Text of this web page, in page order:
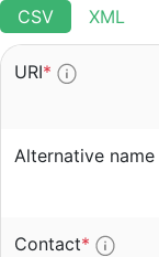
CSV XML
URI*
Alternative name
Contact*